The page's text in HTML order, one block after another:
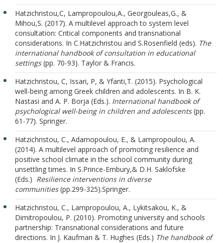
Hatzichristou,C, Lampropoulou,A., Georgouleas,G., &
Mihou,S. (2017). A multilevel approach to system level
consultation: Critical components and transnational
considerations. In C.Hatzichristou and S.Rosenfield (eds). The
international handbook of consultation in educational
settings(pp. 70-93). Taylor & Francis.
Hatzichristou, C, Issari, P, & Yfanti,T. (2015). Psychological
well-being among Greek children and adolescents. In B. K.
Nastasi and A. P. Borja (Eds.). International handbook of
psychological well-being in children and adolescents(pp.
61-77). Springer.
Hatzichristou, C., Adamopoulou, E., & Lampropoulou, A.
(2014). A multilevel approach of promoting resilience and
positive school climate in the school community during
unsettling times. In S.Prince-Embury,& D.H. Saklofske
(Eds.) Resilience interventions in diverse
communities(pp.299-325).Springer.
Hatzichristou, C., Lampropoulou, A., Lykitsakou, K., &
Dimitropoulou, P. (2010). Promoting university and schools
partnership: Transnational considerations and future
directions. In J. Kaufman & T. Hughes (Eds.) The handbook of